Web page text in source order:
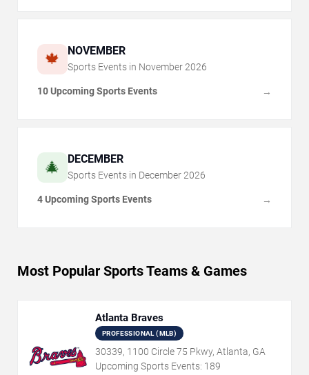
🍁 NOVEMBER
Sports Events in November 2026
10 Upcoming Sports Events →
🎄 DECEMBER
Sports Events in December 2026
4 Upcoming Sports Events →
Most Popular Sports Teams & Games
Atlanta Braves
PROFESSIONAL (MLB)
30339, 1100 Circle 75 Pkwy, Atlanta, GA
Upcoming Sports Events: 189